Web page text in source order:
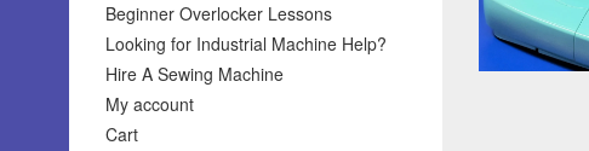
Beginner Overlocker Lessons
Looking for Industrial Machine Help?
Hire A Sewing Machine
My account
Cart